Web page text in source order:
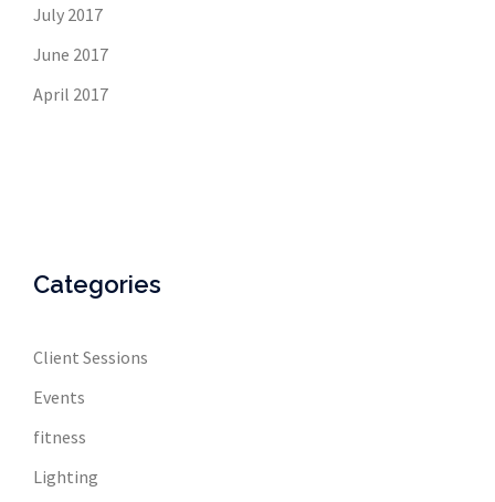
July 2017
June 2017
April 2017
Categories
Client Sessions
Events
fitness
Lighting